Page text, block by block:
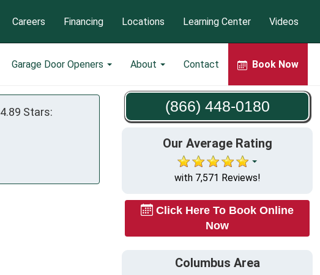
Garage Door Openers About Contact Book Now
Careers Financing Locations Learning Center Videos
(866) 448-0180
Our Average Rating
with 7,571 Reviews!
Click Here To Book Online
Now
Columbus Area
4.89 Stars: